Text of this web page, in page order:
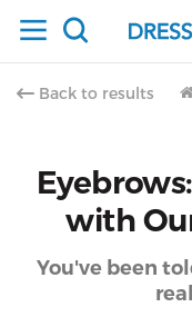
Back to results
with
You've been